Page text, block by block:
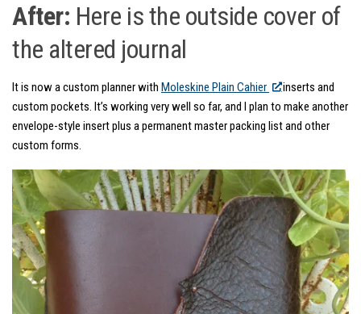
After: Here is the outside cover of
the altered journal
It is now a custom planner with Moleskine Plain Cahier
inserts and
custom pockets. It’s working very well so far, and I plan to make another
envelope-style insert plus a permanent master packing list and other
custom forms.